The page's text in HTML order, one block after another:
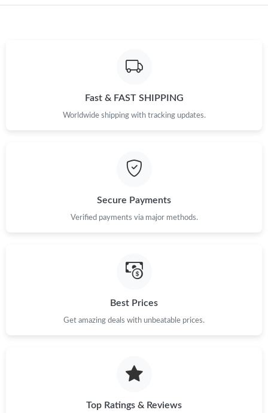
Just Sold: Ella from Columbus on Jul 27, 2026 at 11:39 PM.
Just Sold: Lily from Cleveland on Jun 02, 2026 at 3:25 PM.
Just Sold: Nina from Sydney on May 15, 2026 at 9:48 PM.
Just Sold: Yara from Austin on Jun 09, 2026 at 8:30 AM.
Just Sold: Quinn from Mexico City on Aug 07, 2026 at 12:48
Fast & FAST SHIPPING
Worldwide shipping with tracking updates.
Secure Payments
Verified payments via major methods.
Best Prices
Get amazing deals with unbeatable prices.
Top Ratings & Reviews